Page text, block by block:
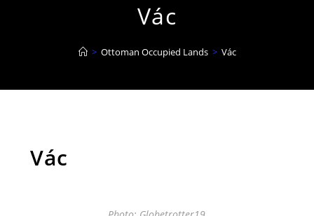
Vác
> Ottoman Occupied Lands > Vác
Vác